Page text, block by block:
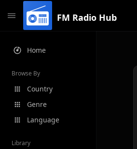
FM Radio Hub
Home
Browse By
Country
Genre
Language
Library